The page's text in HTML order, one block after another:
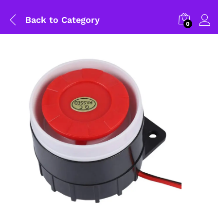
Back to Category 0
General Help